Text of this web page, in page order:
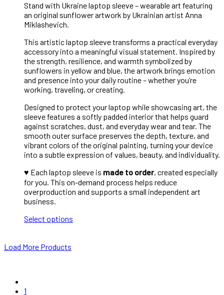
Stand with Ukraine laptop sleeve – wearable art featuring
an original sunflower artwork by Ukrainian artist Anna
Miklashevich.
This artistic laptop sleeve transforms a practical everyday
accessory into a meaningful visual statement. Inspired by
the strength, resilience, and warmth symbolized by
sunflowers in yellow and blue, the artwork brings emotion
and presence into your daily routine – whether you’re
working, traveling, or creating.
Designed to protect your laptop while showcasing art, the
sleeve features a softly padded interior that helps guard
against scratches, dust, and everyday wear and tear. The
smooth outer surface preserves the depth, texture, and
vibrant colors of the original painting, turning your device
into a subtle expression of values, beauty, and individuality.
♥︎ Each laptop sleeve is made to order, created especially
for you. This on-demand process helps reduce
overproduction and supports a small independent art
business.
Select options
Load More Products
1